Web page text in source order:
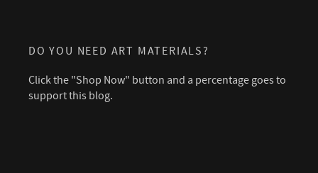
DO YOU NEED ART MATERIALS?
Click the "Shop Now" button and a percentage goes to
support this blog.